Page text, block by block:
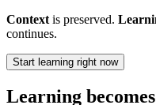
Context is preserved.
continues.
Start learning right now
Learning